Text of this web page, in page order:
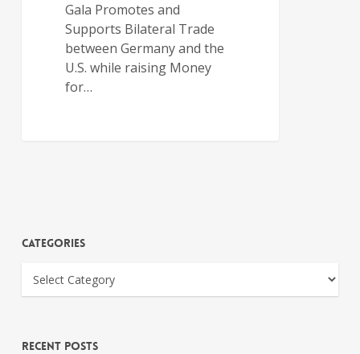
Gala Promotes and
Supports Bilateral Trade
between Germany and the
U.S. while raising Money
for…
Categories
Recent Posts